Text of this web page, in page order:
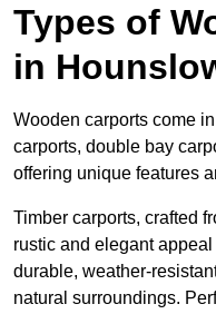
Types of
in
Wooden carports come
carports, double bay
offering unique features
Timber carports, crafted
rustic and elegant
durable, weather-
natural surroundings.